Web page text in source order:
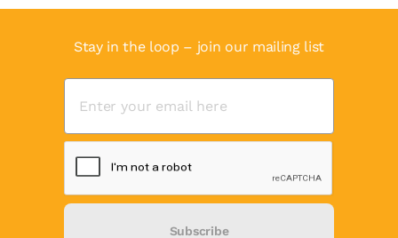
Stay in the loop – join our mailing list
Subscribe